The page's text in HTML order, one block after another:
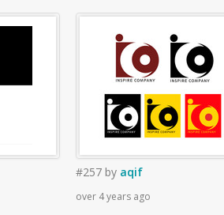
#257 by aqif
over 4 years ago